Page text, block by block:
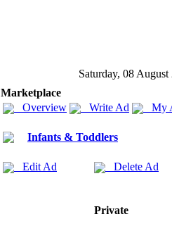
Saturday, 08 August
Marketplace
Overview
Write Ad My
Infants & Toddlers
Edit Ad Delete Ad
Private